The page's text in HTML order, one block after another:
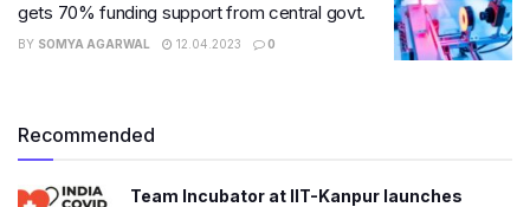
gets 70% funding support from central govt.
BY SOMYA AGARWAL 12.04.2023 0
Recommended
Team Incubator at IIT-Kanpur launches